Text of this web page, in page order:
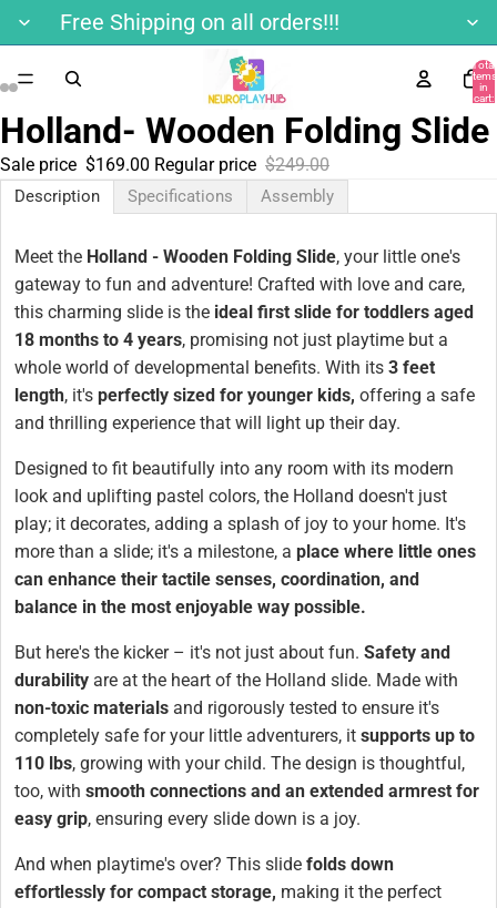
Free Shipping on all orders!!!
Total
items
in
cart:
Holland- Wooden Folding Slide
Sale price $169.00 Regular price $249.00
Description Specifications Assembly
Meet the Holland - Wooden Folding Slide, your little one's
gateway to fun and adventure! Crafted with love and care,
this charming slide is the ideal first slide for toddlers aged
18 months to 4 years, promising not just playtime but a
whole world of developmental benefits. With its 3 feet
length, it's perfectly sized for younger kids, offering a safe
and thrilling experience that will light up their day.
Designed to fit beautifully into any room with its modern
look and uplifting pastel colors, the Holland doesn't just
play; it decorates, adding a splash of joy to your home. It's
more than a slide; it's a milestone, a place where little ones
can enhance their tactile senses, coordination, and
balance in the most enjoyable way possible.
But here's the kicker – it's not just about fun. Safety and
durability are at the heart of the Holland slide. Made with
non-toxic materials and rigorously tested to ensure it's
completely safe for your little adventurers, it supports up to
110 lbs, growing with your child. The design is thoughtful,
too, with smooth connections and an extended armrest for
easy grip, ensuring every slide down is a joy.
And when playtime's over? This slide folds down
effortlessly for compact storage, making it the perfect